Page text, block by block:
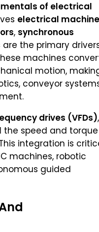
of electrical
electrical
, synchronous
are the primary
machines
motion,
conveyor
drives (VFDs),
the speed and torque
integration is
machines, robotic
guided